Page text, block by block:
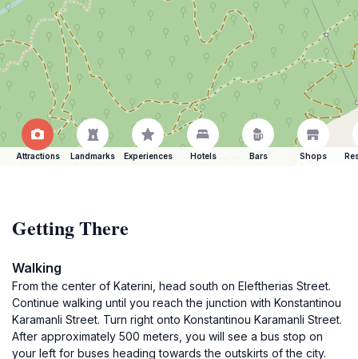
Attractions Landmarks Experiences Hotels Bars Shops
Getting There
Walking
From the center of Katerini, head south on Eleftherias Street.
Continue walking until you reach the junction with Konstantinou
Karamanli Street. Turn right onto Konstantinou Karamanli Street.
After approximately 500 meters, you will see a bus stop on
your left for buses heading towards the outskirts of the city.